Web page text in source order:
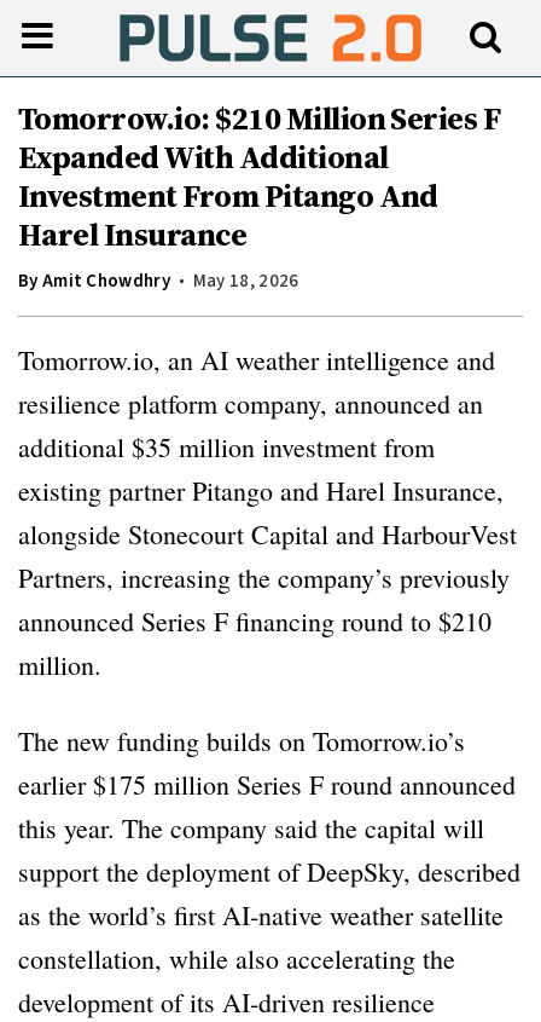
Tomorrow.io: $210 Million Series F
Expanded With Additional
Investment From Pitango And
Harel Insurance
ByAmit Chowdhry May 18, 2026
Tomorrow.io, an AI weather intelligence and
resilience platform company, announced an
additional $35 million investment from
existing partner Pitango and Harel Insurance,
alongside Stonecourt Capital and HarbourVest
Partners, increasing the company’s previously
announced Series F financing round to $210
million.
The new funding builds on Tomorrow.io’s
earlier $175 million Series F round announced
this year. The company said the capital will
support the deployment of DeepSky, described
as the world’s first AI-native weather satellite
constellation, while also accelerating the
development of its AI-driven resilience